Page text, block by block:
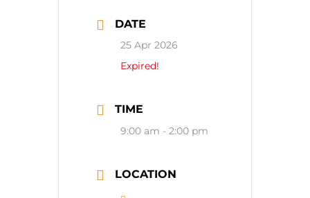
DATE
25 Apr 2026
Expired!
TIME
9:00 am - 2:00 pm
LOCATION